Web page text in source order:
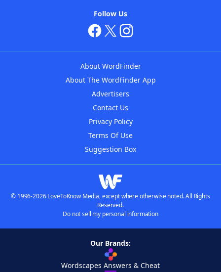
Follow Us
About WordFinder
About The WordFinder App
Advertisers
Contact Us
Privacy Policy
Terms Of Use
Suggestion Box
© 1996-2026 LoveToKnow Media, except where otherwise noted. All Rights
Reserved.
Do not sell my personal information
Our Brands:
Wordscapes Answers & Cheat